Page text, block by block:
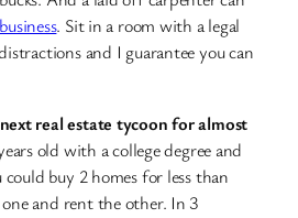
. Sit in a room with a legal
and I guarantee you can
real estate tycoon for almost
old with a college degree and
buy 2 homes for less than
and rent the other. In 3